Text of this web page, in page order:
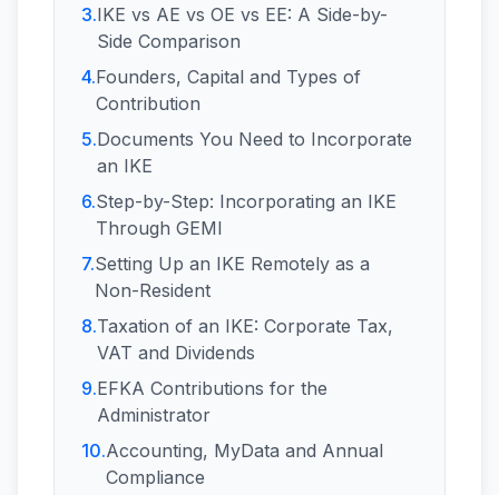
3.IKE vs AE vs OE vs EE: A Side-by-
Side Comparison
4.Founders, Capital and Types of
Contribution
5.Documents You Need to Incorporate
an IKE
6.Step-by-Step: Incorporating an IKE
Through GEMI
7.Setting Up an IKE Remotely as a
Non-Resident
8.Taxation of an IKE: Corporate Tax,
VAT and Dividends
9.EFKA Contributions for the
Administrator
10.Accounting, MyData and Annual
Compliance